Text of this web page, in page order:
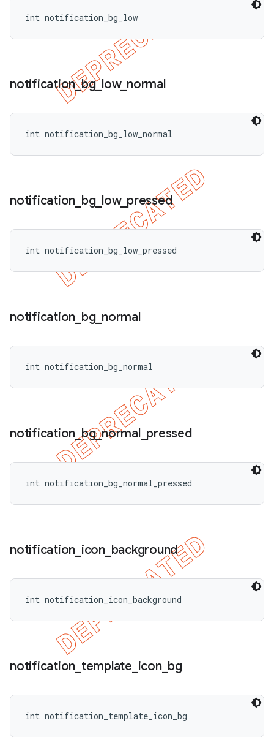
int notification_bg_low
notification_bg_low_ normal
int notification_bg_low_normal
notification bg_ low_ pressed
int notification_bg_low_pressed
notification bg_ normal
int notification_bg_normal
notification _bg_normal_ pressed
int notification_bg_normal_pressed
notification icon_ background
int notification_icon_background
notification template icon_ bg
int notification_template_icon_bg